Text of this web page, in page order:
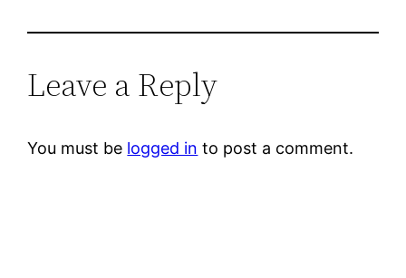
Leave a Reply
You must be logged in to post a comment.